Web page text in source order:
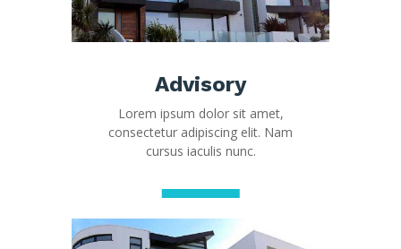
Advisory
Lorem ipsum dolor sit amet,
consectetur adipiscing elit. Nam
cursus iaculis nunc.